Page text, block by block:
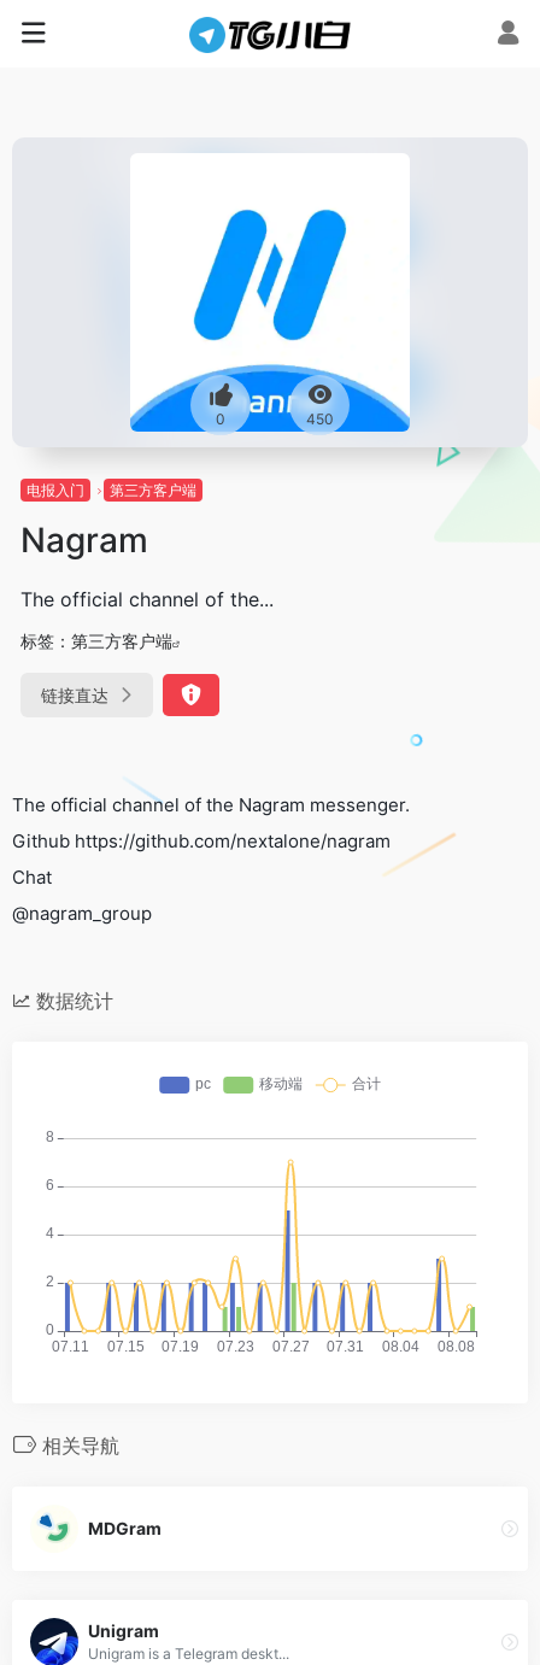
0 450
电报入门 第三方客户端
Nagram
The official channel of the...
标签： 第三方客户端
链接直达
The official channel of the Nagram messenger.
Github https://github.com/nextalone/nagram
Chat
@nagram_group
数据统计
相关导航
MDGram
Unigram
Unigram is a Telegram deskt...